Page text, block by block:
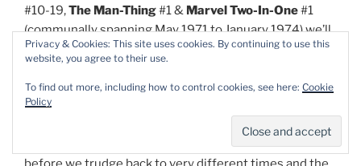
#10-19,The Man-Thing#1 & Marvel Two-In-One#1
(communally spanning May 1971 to January 1974) we’ll
see how Marvel increasing became the voice of a lost
The revolution begins after an erudite
Scarlet Witch
Heavy Metal Magazine),
Privacy & Cookies: This site uses cookies. By continuing to use this
website, you agree to their use.
To find out more, including how to control cookies, see here: Cookie
Policy